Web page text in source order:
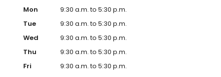
Mon
9:30 a.m. to 5:30 p.m.
Tue
9:30 a.m. to 5:30 p.m.
Wed
9:30 a.m. to 5:30 p.m.
Thu
9:30 a.m. to 5:30 p.m.
Fri
9:30 a.m. to 5:30 p.m.